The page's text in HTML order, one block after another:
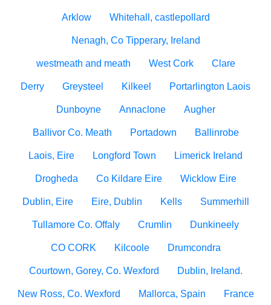
Arklow Whitehall, castlepollard
Nenagh, Co Tipperary, Ireland
westmeath and meath West Cork Clare
Derry Greysteel Kilkeel Portarlington Laois
Dunboyne Annaclone Augher
Ballivor Co. Meath Portadown Ballinrobe
Laois, Eire Longford Town Limerick Ireland
Drogheda Co Kildare Eire Wicklow Eire
Dublin, Eire Eire, Dublin Kells Summerhill
Tullamore Co. Offaly Crumlin Dunkineely
CO CORK Kilcoole Drumcondra
Courtown, Gorey, Co. Wexford Dublin, Ireland.
New Ross, Co. Wexford Mallorca, Spain France